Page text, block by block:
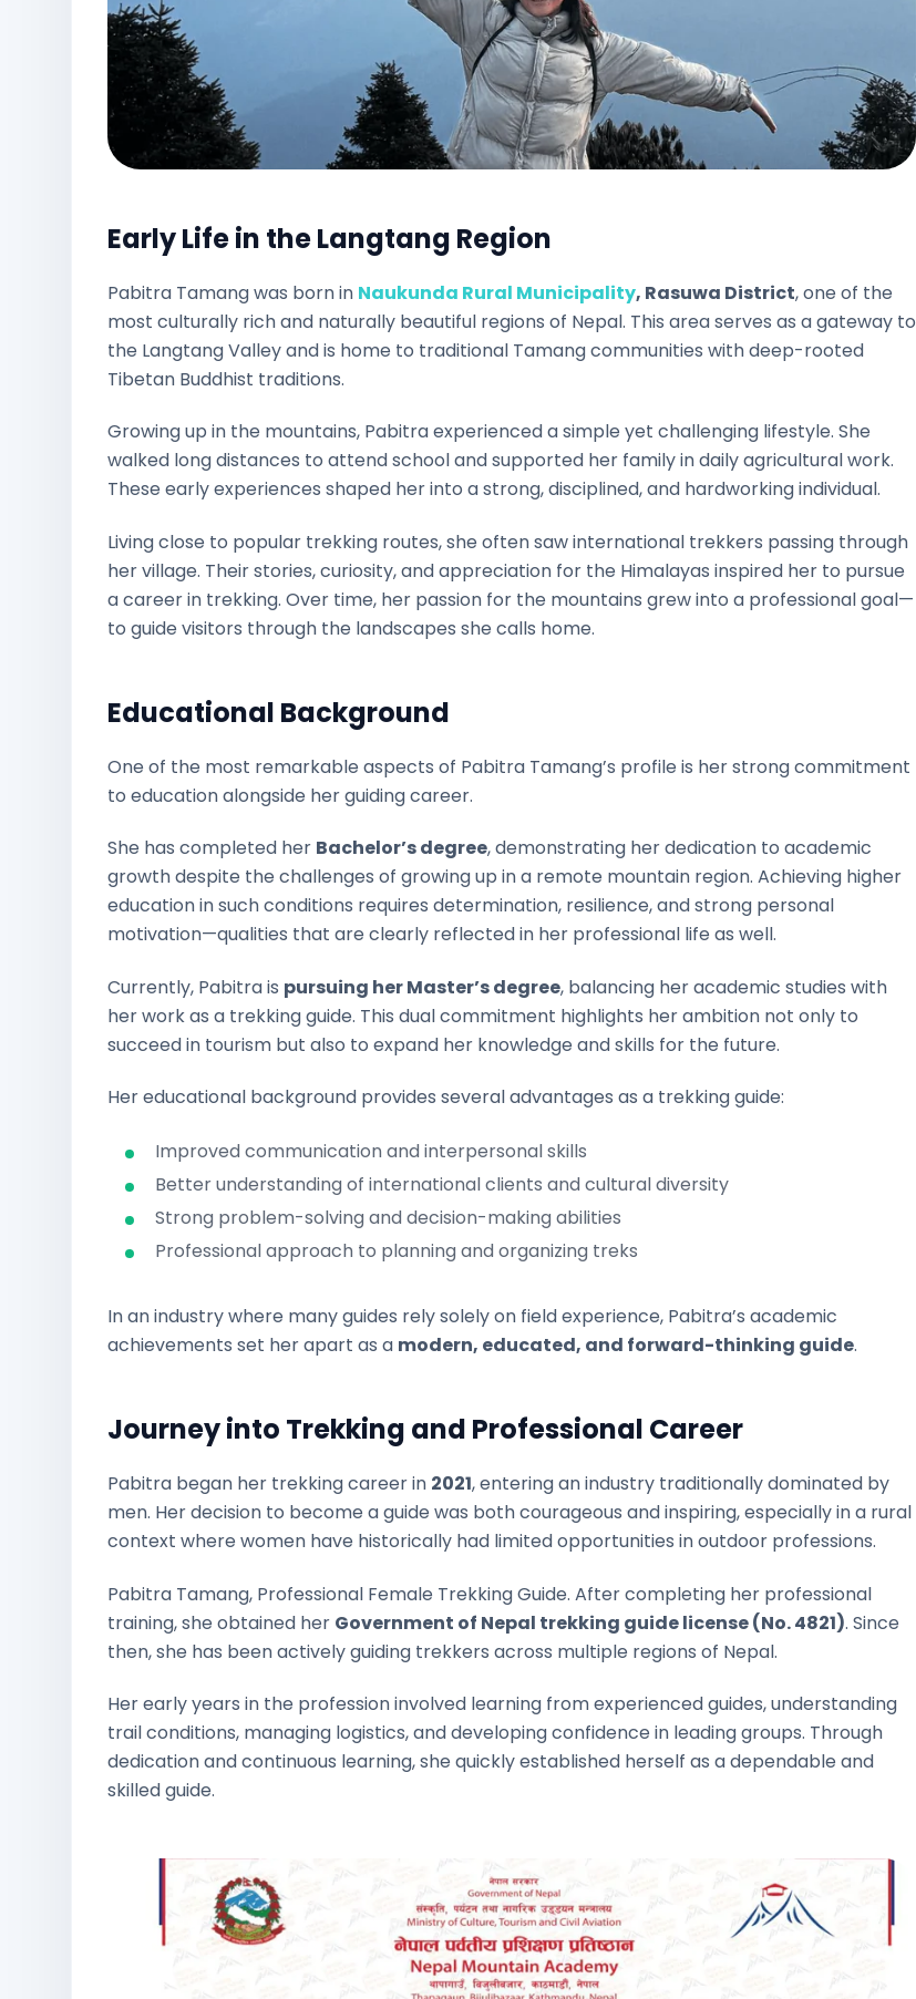
Early Life in the Langtang Region
Pabitra Tamang was born in Naukunda Rural Municipality, Rasuwa District, one of the
most culturally rich and naturally beautiful regions of Nepal. This area serves as a gateway to
the Langtang Valley and is home to traditional Tamang communities with deep-rooted
Tibetan Buddhist traditions.
Growing up in the mountains, Pabitra experienced a simple yet challenging lifestyle. She
walked long distances to attend school and supported her family in daily agricultural work.
These early experiences shaped her into a strong, disciplined, and hardworking individual.
Living close to popular trekking routes, she often saw international trekkers passing through
her village. Their stories, curiosity, and appreciation for the Himalayas inspired her to pursue
a career in trekking. Over time, her passion for the mountains grew into a professional goal—
to guide visitors through the landscapes she calls home.
Educational Background
One of the most remarkable aspects of Pabitra Tamang’s profile is her strong commitment
to education alongside her guiding career.
She has completed her Bachelor’s degree, demonstrating her dedication to academic
growth despite the challenges of growing up in a remote mountain region. Achieving higher
education in such conditions requires determination, resilience, and strong personal
motivation—qualities that are clearly reflected in her professional life as well.
Currently, Pabitra is pursuing her Master’s degree, balancing her academic studies with
her work as a trekking guide. This dual commitment highlights her ambition not only to
succeed in tourism but also to expand her knowledge and skills for the future.
Her educational background provides several advantages as a trekking guide:
Improved communication and interpersonal skills
Better understanding of international clients and cultural diversity
Strong problem-solving and decision-making abilities
Professional approach to planning and organizing treks
In an industry where many guides rely solely on field experience, Pabitra’s academic
achievements set her apart as a modern, educated, and forward-thinking guide.
Journey into Trekking and Professional Career
Pabitra began her trekking career in 2021, entering an industry traditionally dominated by
men. Her decision to become a guide was both courageous and inspiring, especially in a rural
context where women have historically had limited opportunities in outdoor professions.
Pabitra Tamang, Professional Female Trekking Guide. After completing her professional
training, she obtained her Government of Nepal trekking guide license (No. 4821). Since
then, she has been actively guiding trekkers across multiple regions of Nepal.
Her early years in the profession involved learning from experienced guides, understanding
trail conditions, managing logistics, and developing confidence in leading groups. Through
dedication and continuous learning, she quickly established herself as a dependable and
skilled guide.